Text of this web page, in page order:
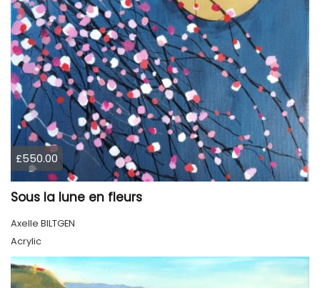
£550.00
Sous la lune en fleurs
Axelle BILTGEN
Acrylic